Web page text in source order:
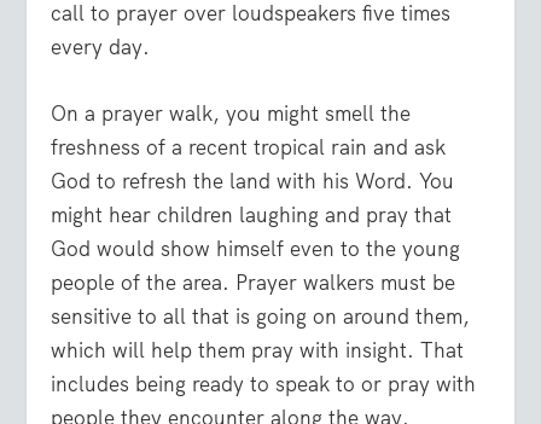
call to prayer over loudspeakers five times
every day.
On a prayer walk, you might smell the
freshness of a recent tropical rain and ask
God to refresh the land with his Word. You
might hear children laughing and pray that
God would show himself even to the young
people of the area. Prayer walkers must be
sensitive to all that is going on around them,
which will help them pray with insight. That
includes being ready to speak to or pray with
people they encounter along the way.